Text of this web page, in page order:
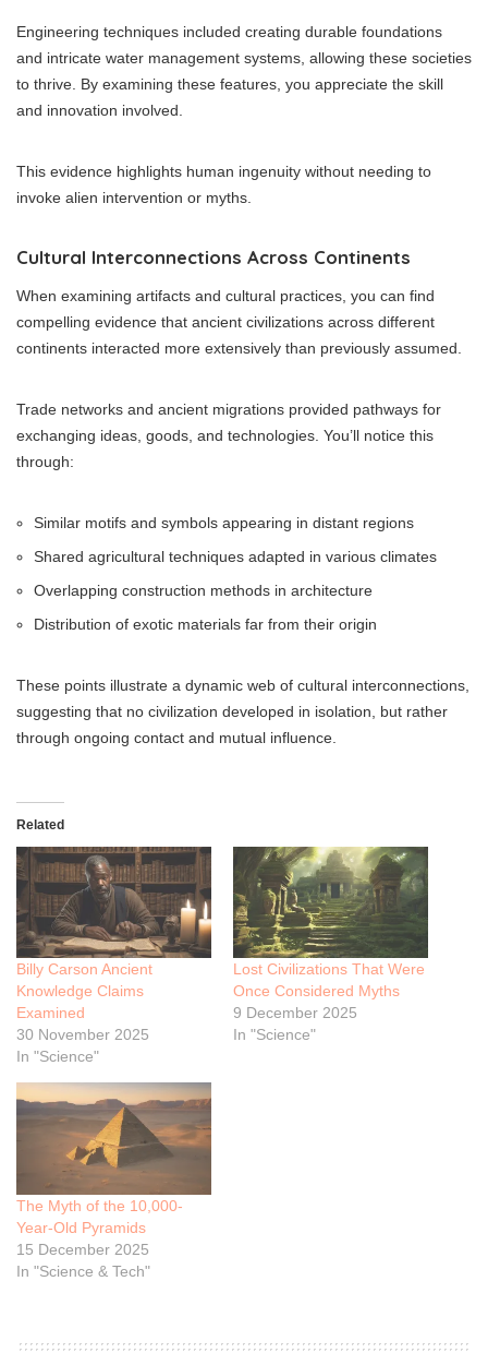
Engineering techniques included creating durable foundations
and intricate water management systems, allowing these societies
to thrive. By examining these features, you appreciate the skill
and innovation involved.
This evidence highlights human ingenuity without needing to
invoke alien intervention or myths.
Cultural Interconnections Across Continents
When examining artifacts and cultural practices, you can find
compelling evidence that ancient civilizations across different
continents interacted more extensively than previously assumed.
Trade networks and ancient migrations provided pathways for
exchanging ideas, goods, and technologies. You’ll notice this
through:
Similar motifs and symbols appearing in distant regions
Shared agricultural techniques adapted in various climates
Overlapping construction methods in architecture
Distribution of exotic materials far from their origin
These points illustrate a dynamic web of cultural interconnections,
suggesting that no civilization developed in isolation, but rather
through ongoing contact and mutual influence.
Related
Billy Carson Ancient
Knowledge Claims
Examined
30 November 2025
In "Science"
Lost Civilizations That Were
Once Considered Myths
9 December 2025
In "Science"
The Myth of the 10,000-
Year-Old Pyramids
15 December 2025
In "Science & Tech"